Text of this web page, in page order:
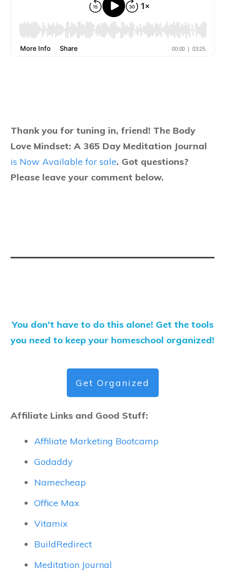
Thank you for tuning in, friend! The Body
Love Mindset: A 365 Day Meditation Journal
is Now Available for sale. Got questions?
Please leave your comment below.
You don't have to do this alone! Get the tools
you need to keep your homeschool organized!
Get Organized
Affiliate Links and Good Stuff:
Affiliate Marketing Bootcamp
Godaddy
Namecheap
Office Max
Vitamix
BuildRedirect
Meditation Journal